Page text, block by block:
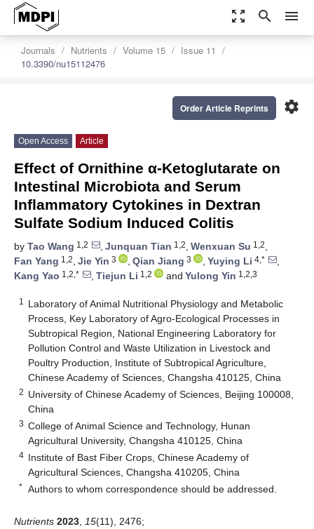
zoom_out_map search menu
Journals Nutrients Volume 15
Issue 11
10.3390/nu15112476
settings
Order Article Reprints
Open Access Article
Effect of Ornithine α-Ketoglutarate on
Intestinal Microbiota and Serum
Inflammatory Cytokines in Dextran
Sulfate Sodium Induced Colitis
by Tao Wang 1,2 , Junquan Tian 1,2, Wenxuan Su 1,2,
Fan Yang 1,2, Jie Yin 3 , Qian Jiang 3 , Yuying Li 4,*
,
Kang Yao 1,2,* , Tiejun Li 1,2 and Yulong Yin 1,2,3
1
Laboratory of Animal Nutritional Physiology and Metabolic
Process, Key Laboratory of Agro-Ecological Processes in
Subtropical Region, National Engineering Laboratory for
Pollution Control and Waste Utilization in Livestock and
Poultry Production, Institute of Subtropical Agriculture,
Chinese Academy of Sciences, Changsha 410125, China
2 University of Chinese Academy of Sciences, Beijing 100008,
China
3 College of Animal Science and Technology, Hunan
Agricultural University, Changsha 410125, China
4 Institute of Bast Fiber Crops, Chinese Academy of
Agricultural Sciences, Changsha 410205, China
* Authors to whom correspondence should be addressed.
Nutrients 2023 15(11), 2476;